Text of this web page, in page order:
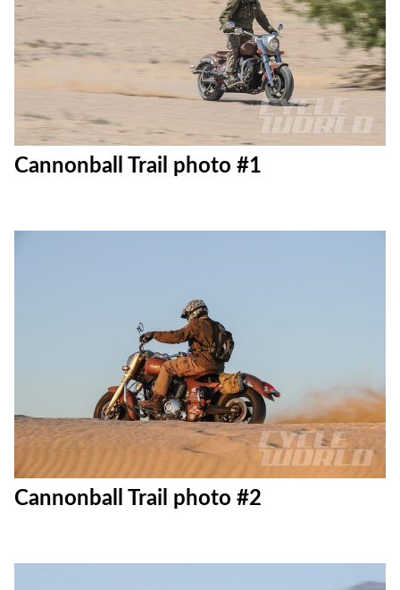
Cannonball Trail photo #1
Cannonball Trail photo #2